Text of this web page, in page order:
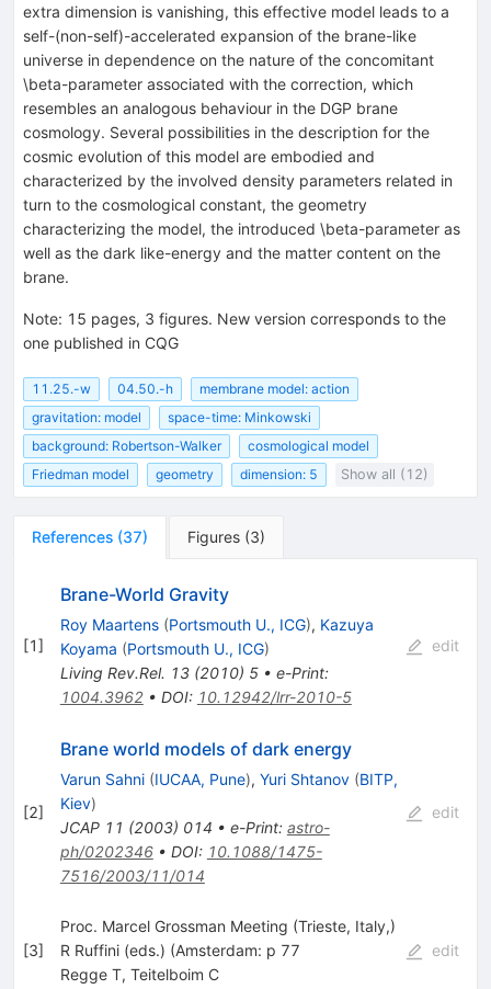
extra dimension is vanishing, this effective model leads to a
self-(non-self)-accelerated expansion of the brane-like
universe in dependence on the nature of the concomitant
\beta-parameter associated with the correction, which
resembles an analogous behaviour in the DGP brane
cosmology. Several possibilities in the description for the
cosmic evolution of this model are embodied and
characterized by the involved density parameters related in
turn to the cosmological constant, the geometry
characterizing the model, the introduced \beta-parameter as
well as the dark like-energy and the matter content on the
brane.
Note: 15 pages, 3 figures. New version corresponds to the
one published in CQG
11.25.-w 04.50.-h
membrane model: action
gravitation: model
space-time: Minkowski
background: Robertson-Walker
cosmological model
Friedman model
geometry dimension: 5 Show all (12)
References (37) Figures (3)
[1]
Brane-World Gravity
Roy Maartens (Portsmouth U., ICG), Kazuya
Koyama (Portsmouth U., ICG)
Living Rev.Rel. 13(2010) 5• e-Print:
1004.3962• DOI: 10.12942/lrr-2010-5
edit
[2]
Brane world models of dark energy
Varun Sahni (IUCAA, Pune), Yuri Shtanov (BITP,
Kiev)
JCAP 11 (2003) 014 • e-Print: astro-
ph/0202346• DOI: 10.1088/1475-
7516/2003/11/014
edit
[3]
Proc. Marcel Grossman Meeting (Trieste, Italy,)
R Ruffini (eds.) (Amsterdam: p 77
Regge T, Teitelboim C
edit